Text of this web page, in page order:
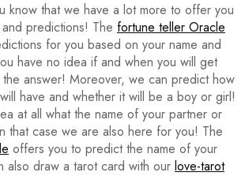
know that we have a lot more to offer you
predictions! The fortune teller Oracle
for you based on your name and
have no idea if and when you will get
answer! Moreover, we can predict how
have and whether it will be a boy or girl!
at all what the name of your partner or
that case we are also here for you! The
offers you to predict the name of your
also draw a tarot card with our love-tarot